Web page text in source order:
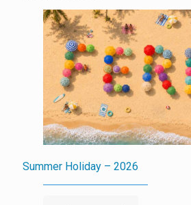
Summer Holiday – 2026